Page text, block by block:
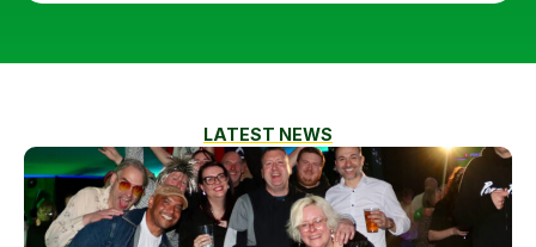
LATEST NEWS